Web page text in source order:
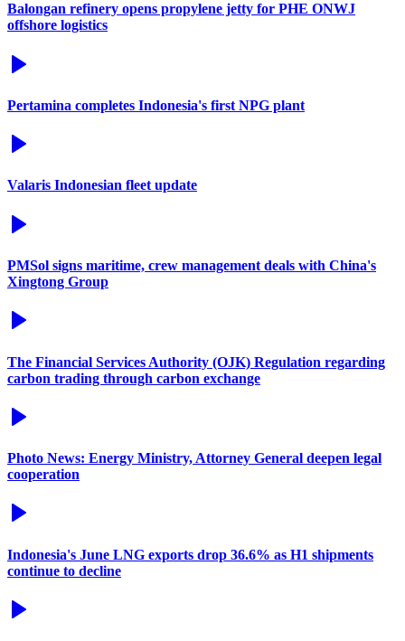
Balongan refinery opens propylene jetty for PHE ONWJ
offshore logistics
Pertamina completes Indonesia's first NPG plant
Valaris Indonesian fleet update
PMSol signs maritime, crew management deals with China's
Xingtong Group
The Financial Services Authority (OJK) Regulation regarding
carbon trading through carbon exchange
Photo News: Energy Ministry, Attorney General deepen legal
cooperation
Indonesia's June LNG exports drop 36.6% as H1 shipments
continue to decline